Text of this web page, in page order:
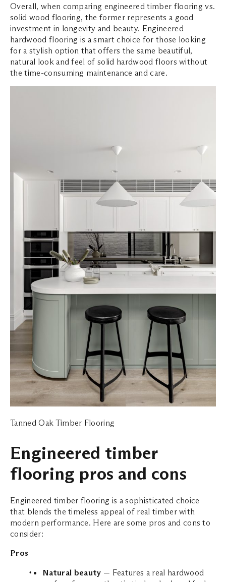
Overall, when comparing engineered timber flooring vs.
solid wood flooring, the former represents a good
investment in longevity and beauty. Engineered
hardwood flooring is a smart choice for those looking
for a stylish option that offers the same beautiful,
natural look and feel of solid hardwood floors without
the time-consuming maintenance and care.
Tanned Oak Timber Flooring
Engineered timber
flooring pros and cons
Engineered timber flooring is a sophisticated choice
that blends the timeless appeal of real timber with
modern performance. Here are some pros and cons to
consider:
Pros
Natural beauty — Features a real hardwood